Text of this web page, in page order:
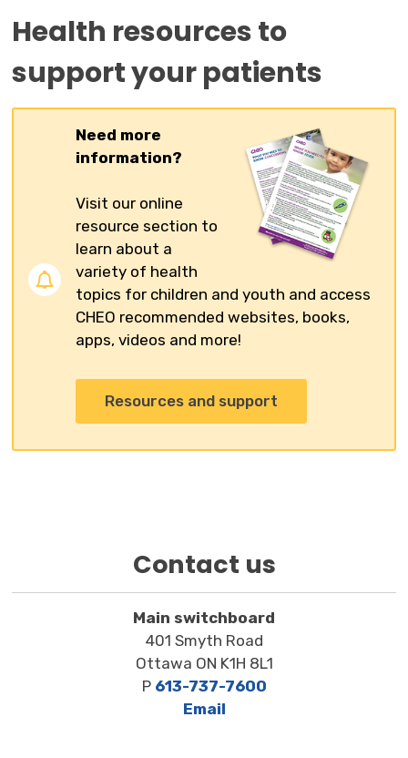
Health resources to
support your patients
Need more
information?
Visit our online
resource section to
learn about a
variety of health
topics for children and youth and access
CHEO recommended websites, books,
apps, videos and more!
Resources and support
Contact us
Main switchboard
401 Smyth Road
Ottawa ON K1H 8L1
P 613-737-7600
Email